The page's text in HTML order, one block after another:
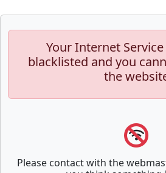
Your Internet
blacklisted and you
the
Please contact with the